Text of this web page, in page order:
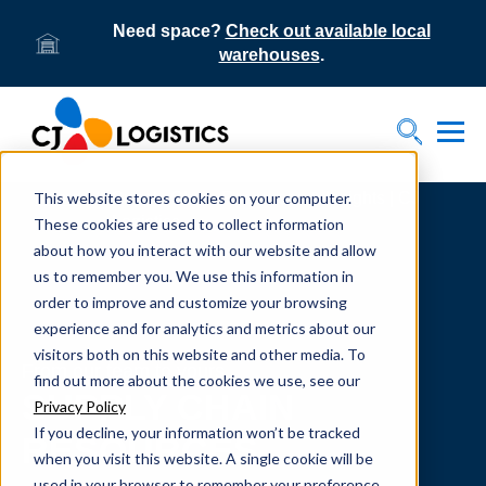
This website stores cookies on your computer.
These cookies are used to collect information
about how you interact with our website and allow
us to remember you. We use this information in
order to improve and customize your browsing
experience and for analytics and metrics about our
visitors both on this website and other media. To
find out more about the cookies we use, see our
Privacy Policy
If you decline, your information won’t be tracked
when you visit this website. A single cookie will be
Need space? Check out available local
warehouses.
Toggle
Home
Supply Chain Resources & Insights | CJ
Logistics
From our team to yours.
SUPPLY CHAIN
RESOURCES